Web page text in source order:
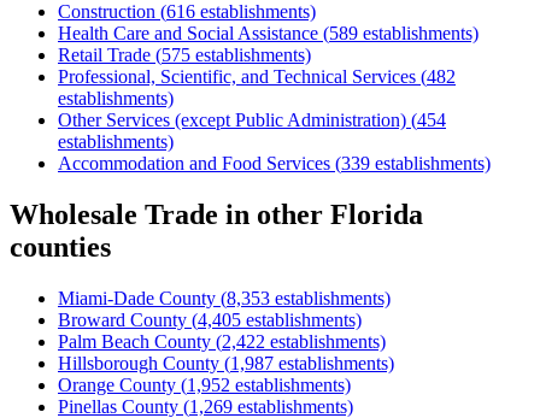
Construction (616 establishments)
Health Care and Social Assistance (589 establishments)
Retail Trade (575 establishments)
Professional, Scientific, and Technical Services (482
establishments)
Other Services (except Public Administration) (454
establishments)
Accommodation and Food Services (339 establishments)
Wholesale Trade in other Florida
counties
Miami-Dade County (8,353 establishments)
Broward County (4,405 establishments)
Palm Beach County (2,422 establishments)
Hillsborough County (1,987 establishments)
Orange County (1,952 establishments)
Pinellas County (1,269 establishments)